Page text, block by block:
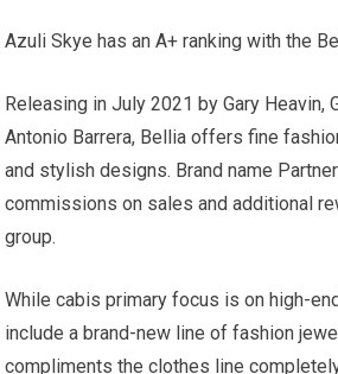
Azuli Skye has an A+ ranking with the
Releasing in July 2021 by Gary Heavin,
Antonio Barrera, Bellia offers fine
and stylish designs. Brand name
commissions on sales and additional
group.
While cabis primary focus is on high-
include a brand-new line of fashion
compliments the clothes line